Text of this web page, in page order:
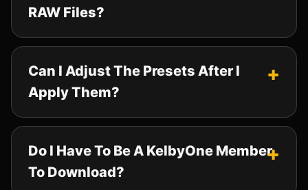
RAW Files?
Can I Adjust The Presets After I
Apply Them?
Do I Have To Be A KelbyOne Member
To Download?